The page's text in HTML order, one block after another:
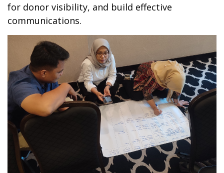
for donor visibility, and build effective
communications.